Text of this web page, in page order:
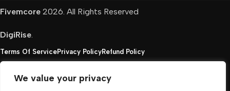
We value your privacy
Fivemcore 2026. All Rights Reserved
DigiRise.
Terms Of ServicePrivacy PolicyRefund Policy
FivemCore is not affiliated with or endorsed by Take-